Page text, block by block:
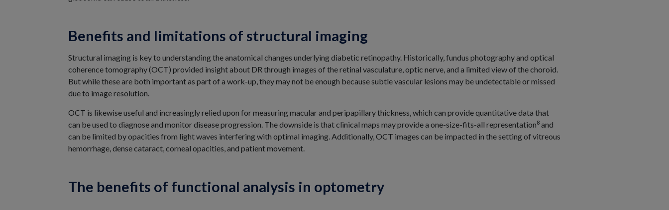
Benefits and limitations of structural imaging
Structural imaging is key to understanding the anatomical changes underlying diabetic retinopathy. Historically, fundus photography and optical
coherence tomography (OCT) provided insight about DR through images of the retinal vasculature, optic nerve, and a limited view of the choroid.
But while these are both important as part of a work-up, they may not be enough because subtle vascular lesions may be undetectable or missed
due to image resolution.
OCT is likewise useful and increasingly relied upon for measuring macular and peripapillary thickness, which can provide quantitative data that
can be used to diagnose and monitor disease progression. The downside is that clinical maps may provide a one-size-fits-all representation8 and
can be limited by opacities from light waves interfering with optimal imaging. Additionally, OCT images can be impacted in the setting of vitreous
hemorrhage, dense cataract, corneal opacities, and patient movement.
The benefits of functional analysis in optometry